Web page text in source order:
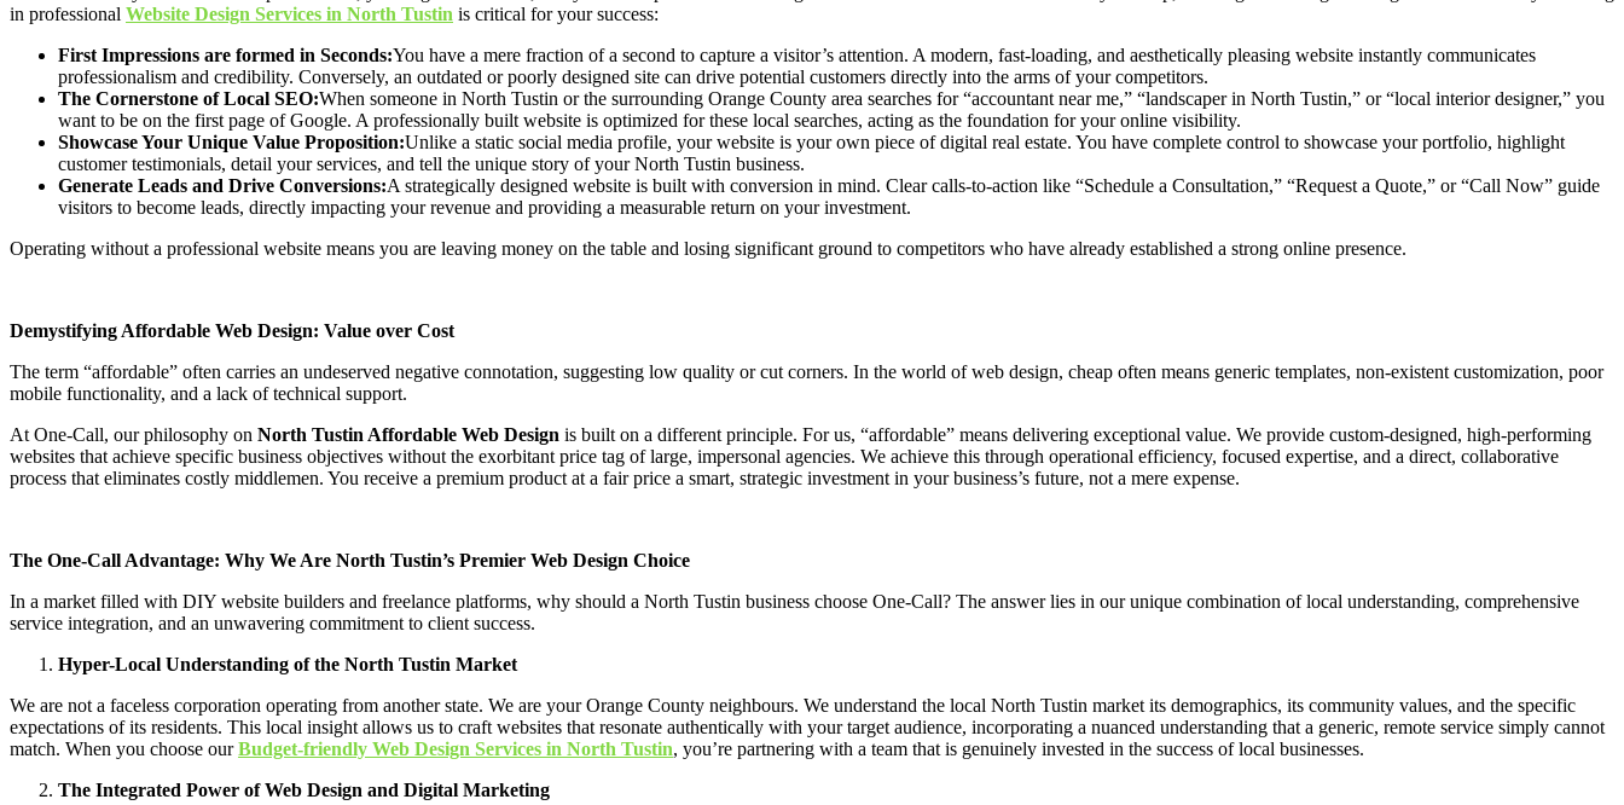
in professional Website Design Services in North Tustin is critical for your success:
First Impressions are formed in Seconds:You have a mere fraction of a second to capture a visitor’s attention. A modern, fast-loading, and aesthetically pleasing website instantly communicates
professionalism and credibility. Conversely, an outdated or poorly designed site can drive potential customers directly into the arms of your competitors.
The Cornerstone of Local SEO:When someone in North Tustin or the surrounding Orange County area searches for “accountant near me,” “landscaper in North Tustin,” or “local interior designer,” you
want to be on the first page of Google. A professionally built website is optimized for these local searches, acting as the foundation for your online visibility.
Showcase Your Unique Value Proposition:Unlike a static social media profile, your website is your own piece of digital real estate. You have complete control to showcase your portfolio, highlight
customer testimonials, detail your services, and tell the unique story of your North Tustin business.
Generate Leads and Drive Conversions:A strategically designed website is built with conversion in mind. Clear calls-to-action like “Schedule a Consultation,” “Request a Quote,” or “Call Now” guide
visitors to become leads, directly impacting your revenue and providing a measurable return on your investment.
Operating without a professional website means you are leaving money on the table and losing significant ground to competitors who have already established a strong online presence.
Demystifying Affordable Web Design: Value over Cost
The term “affordable” often carries an undeserved negative connotation, suggesting low quality or cut corners. In the world of web design, cheap often means generic templates, non-existent customization, poor
mobile functionality, and a lack of technical support.
At One-Call, our philosophy on North Tustin Affordable Web Design is built on a different principle. For us, “affordable” means delivering exceptional value. We provide custom-designed, high-performing
websites that achieve specific business objectives without the exorbitant price tag of large, impersonal agencies. We achieve this through operational efficiency, focused expertise, and a direct, collaborative
process that eliminates costly middlemen. You receive a premium product at a fair price a smart, strategic investment in your business’s future, not a mere expense.
The One-Call Advantage: Why We Are North Tustin’s Premier Web Design Choice
In a market filled with DIY website builders and freelance platforms, why should a North Tustin business choose One-Call? The answer lies in our unique combination of local understanding, comprehensive
service integration, and an unwavering commitment to client success.
Hyper-Local Understanding of the North Tustin Market
We are not a faceless corporation operating from another state. We are your Orange County neighbours. We understand the local North Tustin market its demographics, its community values, and the specific
expectations of its residents. This local insight allows us to craft websites that resonate authentically with your target audience, incorporating a nuanced understanding that a generic, remote service simply cannot
match. When you choose ourBudget-friendly Web Design Services in North Tustin, you’re partnering with a team that is genuinely invested in the success of local businesses.
The Integrated Power of Web Design and Digital Marketing